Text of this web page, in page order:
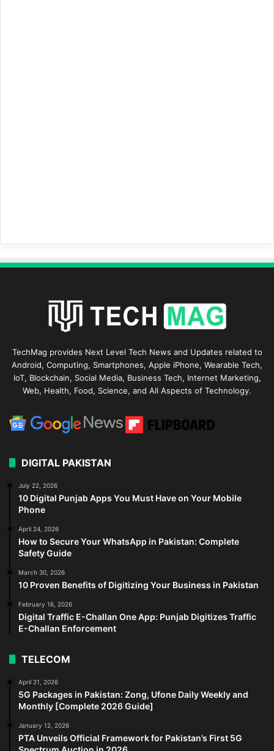
TechMag provides Next Level Tech News and Updates related to
Android, Computing, Smartphones, Apple iPhone, Wearable Tech,
IoT, Blockchain, Social Media, Business Tech, Internet Marketing,
Web, Health, Food, Science, and All Aspects of Technology.
DIGITAL PAKISTAN
July 22, 2026
10 Digital Punjab Apps You Must Have on Your Mobile
Phone
April 24, 2026
How to Secure Your WhatsApp in Pakistan: Complete
Safety Guide
March 30, 2026
10 Proven Benefits of Digitizing Your Business in Pakistan
February 16, 2026
Digital Traffic E-Challan One App: Punjab Digitizes Traffic
E-Challan Enforcement
TELECOM
April 21, 2026
5G Packages in Pakistan: Zong, Ufone Daily Weekly and
Monthly [Complete 2026 Guide]
January 12, 2026
PTA Unveils Official Framework for Pakistan’s First 5G